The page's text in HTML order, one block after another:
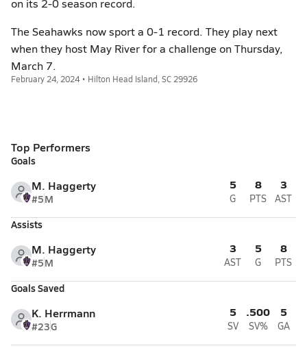
on its 2-0 season record.
The Seahawks now sport a 0-1 record. They play next
when they host May River for a challenge on Thursday,
March 7.
February 24, 2024 • Hilton Head Island, SC 29926
Top Performers
Goals
M. Haggerty
#5M
5
G
8
PTS
3
AST
Assists
M. Haggerty
#5M
3
AST
5
G
8
PTS
Goals Saved
K. Herrmann
#23G
5
SV
.500
SV%
5
GA